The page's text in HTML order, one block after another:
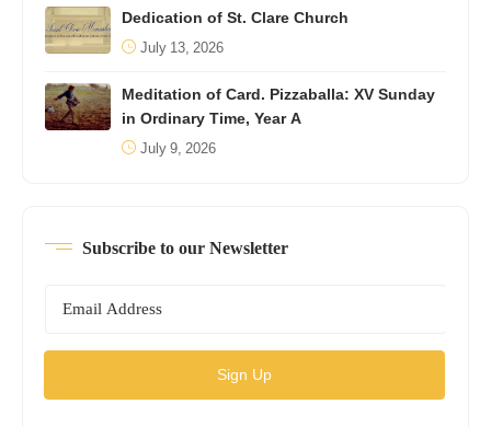
Dedication of St. Clare Church
July 13, 2026
Meditation of Card. Pizzaballa: XV Sunday
in Ordinary Time, Year A
July 9, 2026
Subscribe to our Newsletter
Sign Up